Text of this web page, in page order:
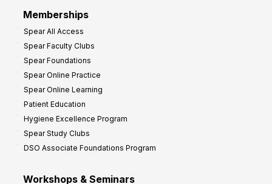
Memberships
Spear All Access
Spear Faculty Clubs
Spear Foundations
Spear Online Practice
Spear Online Learning
Patient Education
Hygiene Excellence Program
Spear Study Clubs
DSO Associate Foundations Program
Workshops & Seminars